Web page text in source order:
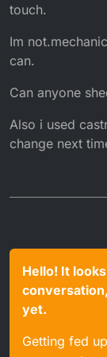
touch.
Im
can.
Can anyone
Also i used
change next
Hello! It
yet.
Getting fed